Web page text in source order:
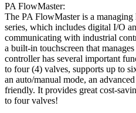
PA FlowMaster:
The PA FlowMaster is a
series, which includes digital I/O
communicating with industrial
a built-in touchscreen that
controller has several important
to four (4) valves, supports up to
an auto/manual mode, an
friendly. It provides great cost-
to four valves!